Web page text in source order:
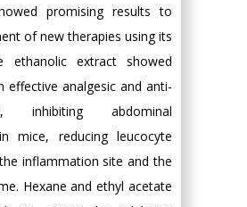
promising results to
of new therapies using its
ethanolic extract showed
effective analgesic and anti-
inhibiting abdominal
mice, reducing leucocyte
inflammation site and the
Hexane and ethyl acetate